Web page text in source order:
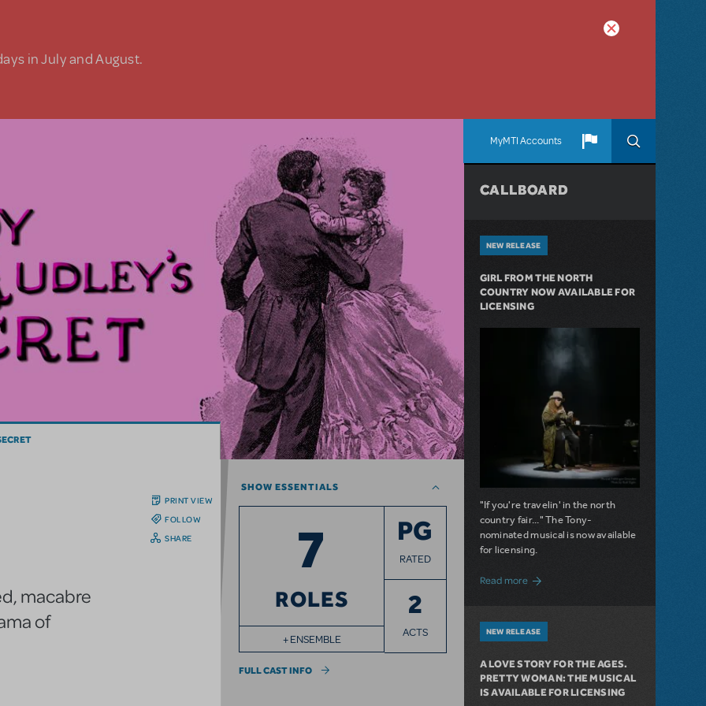
in July and August.
MyMTI Accounts
PRINT VIEW
FOLLOW
SHARE
macabre
of
SHOW ESSENTIALS
7
ROLES
+ ENSEMBLE
PG
RATED
2
ACTS
FULL CAST INFO
CALLBOARD
NEW RELEASE
GIRL FROM THE NORTH
COUNTRY NOW AVAILABLE FOR
LICENSING
"If you're travelin' in the north
country fair..." The Tony-
nominated musical is now available
for licensing.
Read moreabout Girl from the North Country Now
NEW RELEASE
A LOVE STORY FOR THE AGES.
PRETTY WOMAN: THE MUSICAL
IS AVAILABLE FOR LICENSING